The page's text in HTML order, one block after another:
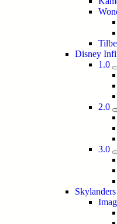
Disney
1.0
2.0
3.0
Skylanders